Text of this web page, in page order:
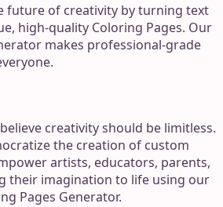
future of creativity by turning text
high-quality Coloring Pages. Our
makes professional-grade
creativity should be limitless.
the creation of custom
artists, educators, parents,
their imagination to life using our
Pages Generator.